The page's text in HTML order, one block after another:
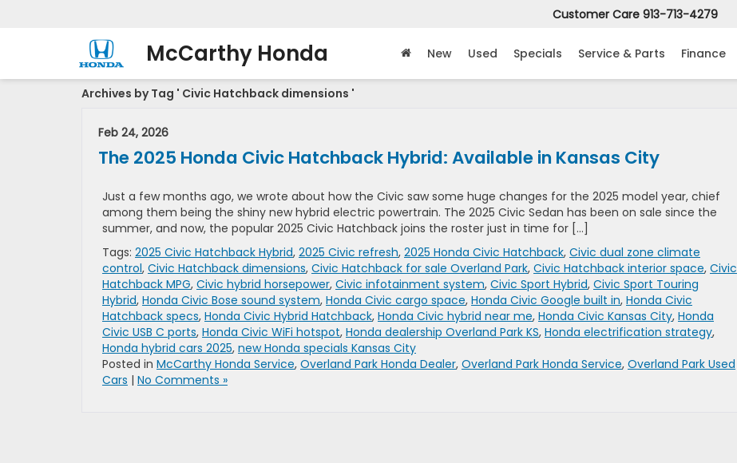
McCarthy Honda
Customer Care 913-713-4279
New Used Specials Service & Parts Finance
Archives by Tag ' Civic Hatchback dimensions '
Feb 24, 2026
The 2025 Honda Civic Hatchback Hybrid: Available in Kansas City
Just a few months ago, we wrote about how the Civic saw some huge changes for the 2025 model year, chief
among them being the shiny new hybrid electric powertrain. The 2025 Civic Sedan has been on sale since the
summer, and now, the popular 2025 Civic Hatchback joins the roster just in time for […]
Tags: 2025 Civic Hatchback Hybrid, 2025 Civic refresh, 2025 Honda Civic Hatchback, Civic dual zone climate
control, Civic Hatchback dimensions, Civic Hatchback for sale Overland Park, Civic Hatchback interior space, Civic
Hatchback MPG, Civic hybrid horsepower, Civic infotainment system, Civic Sport Hybrid, Civic Sport Touring
Hybrid, Honda Civic Bose sound system, Honda Civic cargo space, Honda Civic Google built in, Honda Civic
Hatchback specs, Honda Civic Hybrid Hatchback, Honda Civic hybrid near me, Honda Civic Kansas City, Honda
Civic USB C ports, Honda Civic WiFi hotspot, Honda dealership Overland Park KS, Honda electrification strategy,
Honda hybrid cars 2025, new Honda specials Kansas City
Posted in McCarthy Honda Service, Overland Park Honda Dealer, Overland Park Honda Service, Overland Park Used
Cars | No Comments »